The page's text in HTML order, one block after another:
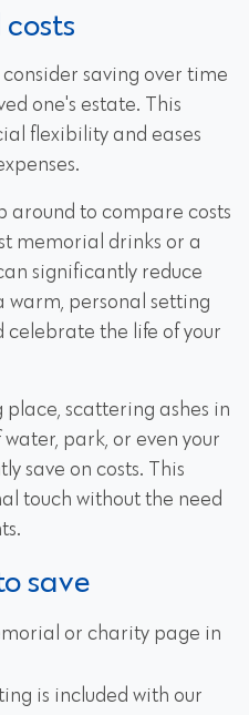
consider saving over time
one's estate. This
flexibility and eases
around to compare costs
memorial drinks or a
significantly reduce
warm, personal setting
celebrate the life of your
scattering ashes in
park, or even your
save on costs. This
touch without the need
save
or charity page in
is included with our